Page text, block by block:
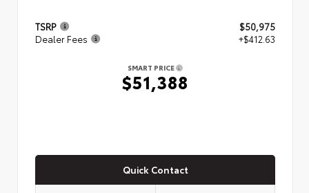
TSRP
$50,975
Dealer Fees
+$412.63
SMART PRICE
$51,388
Quick Contact